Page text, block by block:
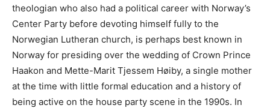
theologian who also had a political career with Norway’s
Center Party before devoting himself fully to the
Norwegian Lutheran church, is perhaps best known in
Norway for presiding over the wedding of Crown Prince
Haakon and Mette-Marit Tjessem Høiby, a single mother
at the time with little formal education and a history of
being active on the house party scene in the 1990s. In